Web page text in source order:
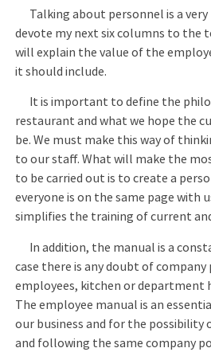
Talking about personnel is a very
devote my next six columns to the
will explain the value of the
it should include.
It is important to define the
restaurant and what we hope the
be. We must make this way of
to our staff. What will make the
to be carried out is to create a
everyone is on the same page with
simplifies the training of current
In addition, the manual is a
case there is any doubt of
employees, kitchen or department
The employee manual is an
our business and for the possibility
and following the same company